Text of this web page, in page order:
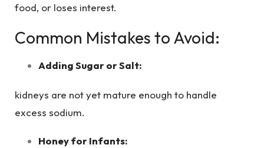
food, or loses interest.
Common Mistakes to Avoid:
Adding Sugar or Salt:
kidneys are not yet mature enough to handle
excess sodium.
Honey for Infants: